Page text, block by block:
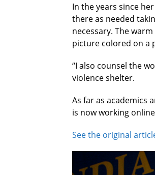
In the years since
there as needed
necessary. The
picture colored on a
“I also counsel the
violence shelter.
As far as academics
is now working
See the original